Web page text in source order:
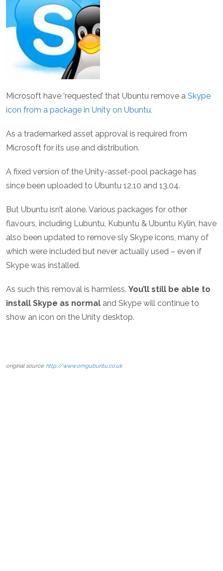
Microsoft have ‘requested’ that Ubuntu remove a Skype
icon from a package in Unity on Ubuntu.
As a trademarked asset approval is required from
Microsoft for its use and distribution.
A fixed version of the Unity-asset-pool package has
since been uploaded to Ubuntu 12.10 and 13.04.
But Ubuntu isn’t alone. Various packages for other
flavours, including Lubuntu, Kubuntu & Ubuntu Kylin, have
also been updated to remove sly Skype icons, many of
which were included but never actually used – even if
Skype was installed.
As such this removal is harmless. You’ll still be able to
install Skype as normal and Skype will continue to
show an icon on the Unity desktop.
original source: http://www.omgubuntu.co.uk